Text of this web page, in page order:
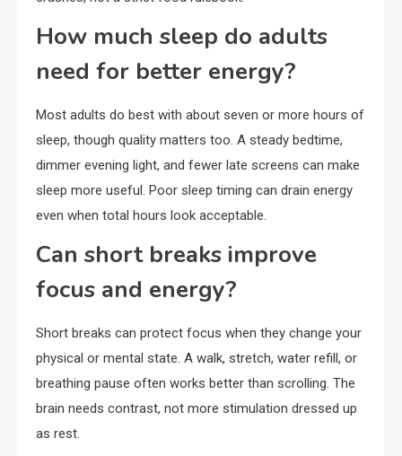
How much sleep do adults
need for better energy?
Most adults do best with about seven or more hours of
sleep, though quality matters too. A steady bedtime,
dimmer evening light, and fewer late screens can make
sleep more useful. Poor sleep timing can drain energy
even when total hours look acceptable.
Can short breaks improve
focus and energy?
Short breaks can protect focus when they change your
physical or mental state. A walk, stretch, water refill, or
breathing pause often works better than scrolling. The
brain needs contrast, not more stimulation dressed up
as rest.